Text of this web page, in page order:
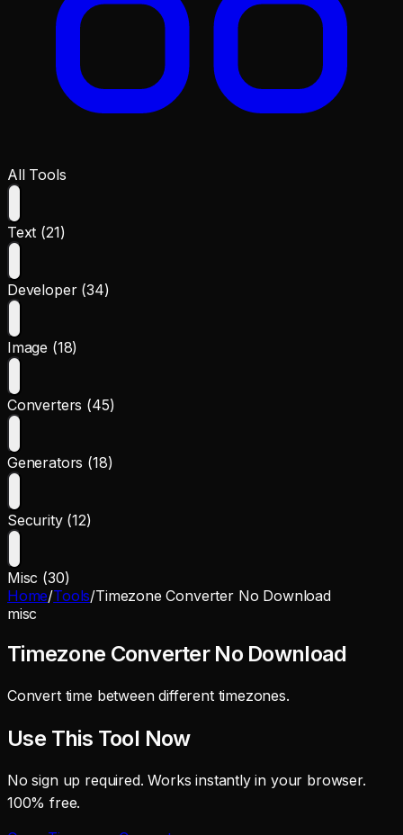
All Tools
Text (21)
Developer (34)
Image (18)
Converters (45)
Generators (18)
Security (12)
Misc (30)
Home/Tools/Timezone Converter No Download
misc
Timezone Converter No Download
Convert time between different timezones.
Use This Tool Now
No sign up required. Works instantly in your browser.
100% free.